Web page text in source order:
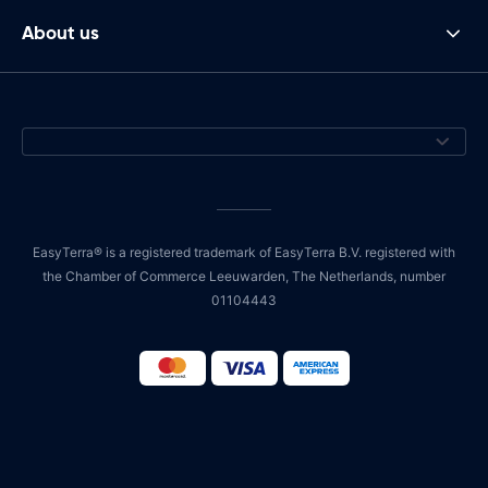
About us
EasyTerra® is a registered trademark of EasyTerra B.V. registered with
the Chamber of Commerce Leeuwarden, The Netherlands, number
01104443